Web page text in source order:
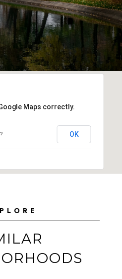
Maps correctly.
OK